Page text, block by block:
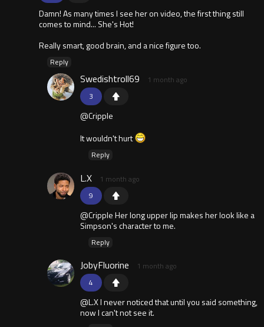
Damn! As many times I see her on video, the first thing still
comes to mind... She's Hot!
Really smart, good brain, and a nice figure too.
Reply
3
Swedishtroll69 1 month ago
@Cripple
It wouldn't hurt
Reply
9
L.X 1 month ago
@Cripple Her long upper lip makes her look like a
Simpson's character to me.
Reply
4
JobyFluorine 1 month ago
@L.X I never noticed that until you said something,
now I can't not see it.